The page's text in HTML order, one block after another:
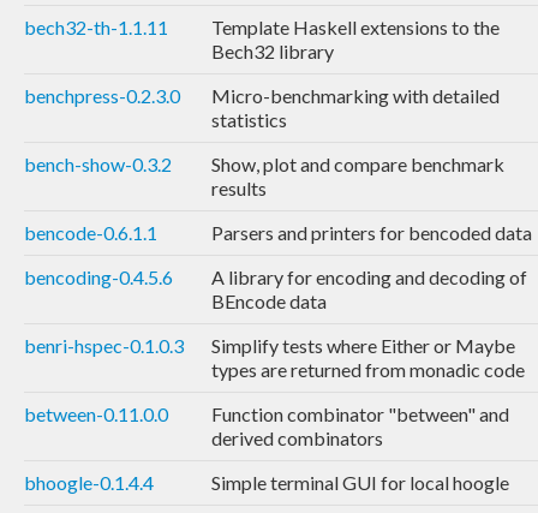
bech32-th-1.1.11
Template Haskell extensions to the
Bech32 library
benchpress-0.2.3.0
Micro-benchmarking with detailed
statistics
bench-show-0.3.2
Show, plot and compare benchmark
results
bencode-0.6.1.1
Parsers and printers for bencoded data
bencoding-0.4.5.6
A library for encoding and decoding of
BEncode data
benri-hspec-0.1.0.3
Simplify tests where Either or Maybe
types are returned from monadic code
between-0.11.0.0
Function combinator "between" and
derived combinators
bhoogle-0.1.4.4
Simple terminal GUI for local hoogle